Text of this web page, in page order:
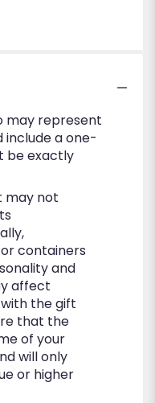
may represent
include a one-
be exactly
may not
containers
and
affect
the gift
that the
of your
will only
or higher